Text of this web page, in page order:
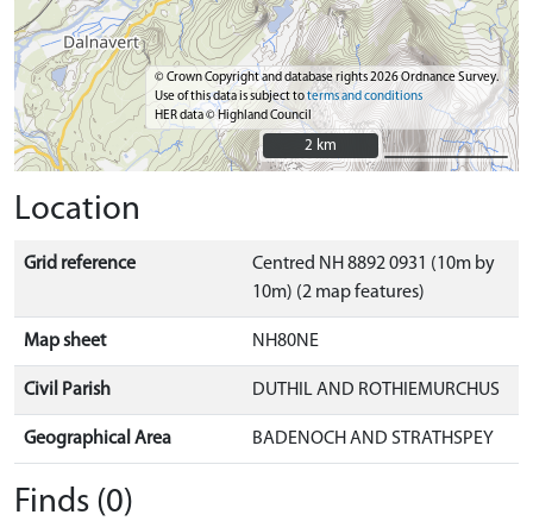
© Crown Copyright and database rights 2026 Ordnance Survey.
Use of this data is subject toterms and conditions
HER data © Highland Council
2 km
2 km
Location
Grid reference
Centred NH 8892 0931 (10m by
10m) (2 map features)
Map sheet NH80NE
Civil Parish DUTHIL AND ROTHIEMURCHUS
Geographical Area BADENOCH AND STRATHSPEY
Finds (0)